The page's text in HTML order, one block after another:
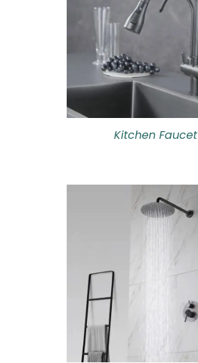
Kitchen Faucet